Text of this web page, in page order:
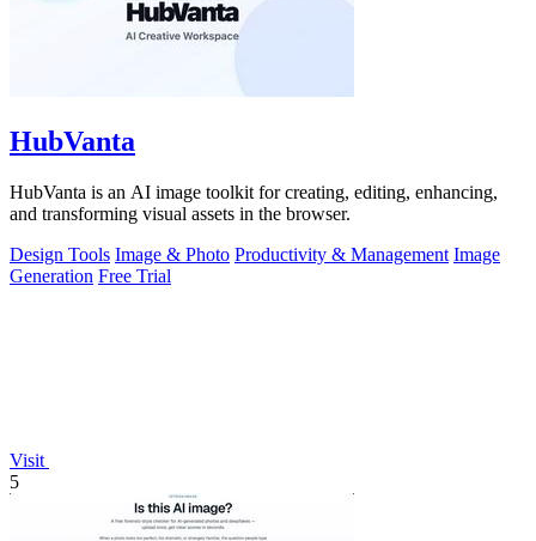
HubVanta
HubVanta is an AI image toolkit for creating, editing, enhancing,
and transforming visual assets in the browser.
Design Tools Image & Photo Productivity & Management Image
Generation Free Trial
Visit
5